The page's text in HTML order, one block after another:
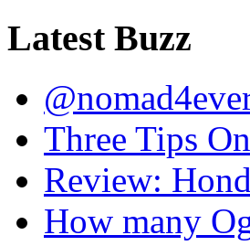
Latest Buzz
Three Tips
Review:
How many